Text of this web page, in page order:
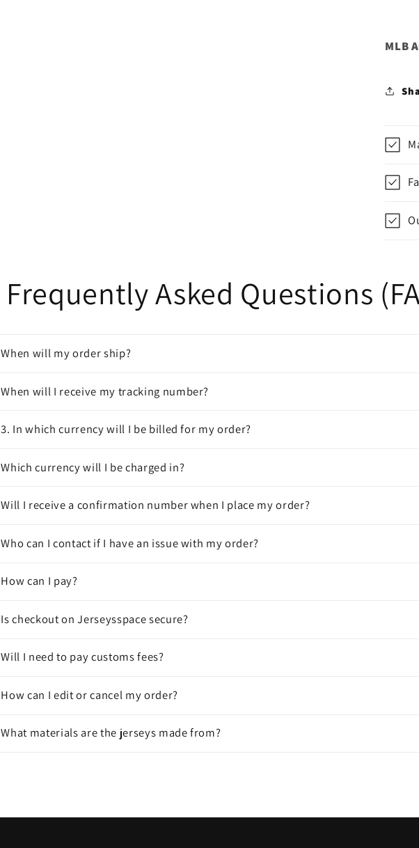
MLB
Frequently Asked Questions
When will my order ship?
When will I receive my tracking number?
3. In which currency will I be billed for my order?
Which currency will I be charged in?
Will I receive a confirmation number when I place my order?
Who can I contact if I have an issue with my order?
How can I pay?
Is checkout on Jerseysspace secure?
Will I need to pay customs fees?
How can I edit or cancel my order?
What materials are the jerseys made from?